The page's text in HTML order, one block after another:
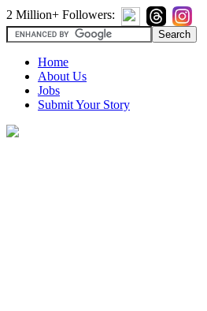
2 Million+ Followers:
Home
About Us
Jobs
Submit Your Story